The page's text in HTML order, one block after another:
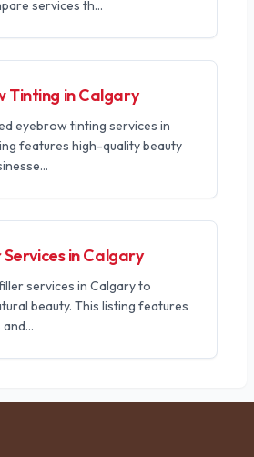
services th...
Tinting in Calgary
eyebrow tinting services in
features high-quality beauty
...
Services in Calgary
services in Calgary to
beauty. This listing features
...